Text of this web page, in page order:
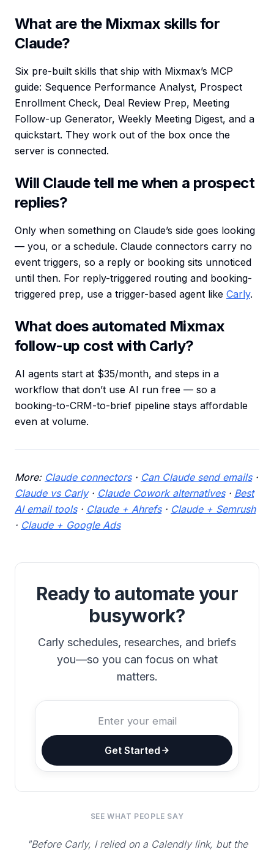
What are the Mixmax skills for
Claude?
Six pre-built skills that ship with Mixmax’s MCP
guide: Sequence Performance Analyst, Prospect
Enrollment Check, Deal Review Prep, Meeting
Follow-up Generator, Weekly Meeting Digest, and a
quickstart. They work out of the box once the
server is connected.
Will Claude tell me when a prospect
replies?
Only when something on Claude’s side goes looking
— you, or a schedule. Claude connectors carry no
event triggers, so a reply or booking sits unnoticed
until then. For reply-triggered routing and booking-
triggered prep, use a trigger-based agent like Carly.
What does automated Mixmax
follow-up cost with Carly?
AI agents start at $35/month, and steps in a
workflow that don’t use AI run free — so a
booking-to-CRM-to-brief pipeline stays affordable
even at volume.
More: Claude connectors· Can Claude send emails·
Claude vs Carly· Claude Cowork alternatives· Best
AI email tools· Claude + Ahrefs· Claude + Semrush
· Claude + Google Ads
Ready to automate your
busywork?
Carly schedules, researches, and briefs
you—so you can focus on what
matters.
Get Started
SEE WHAT PEOPLE SAY
"Before Carly, I relied on a Calendly link, but the